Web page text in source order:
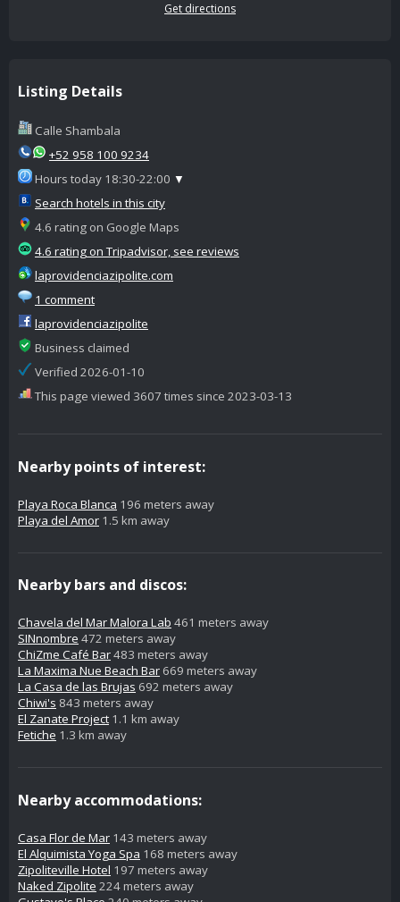
Get directions
Listing Details
Calle Shambala
+52 958 100 9234
Hours today 18:30-22:00 ▼
Search hotels in this city
4.6 rating on Google Maps
4.6 rating on Tripadvisor, see reviews
laprovidenciazipolite.com
1 comment
laprovidenciazipolite
Business claimed
Verified 2026-01-10
This page viewed 3607 times since 2023-03-13
Nearby points of interest:
Playa Roca Blanca 196 meters away
Playa del Amor 1.5 km away
Nearby bars and discos:
Chavela del Mar Malora Lab 461 meters away
SINnombre 472 meters away
ChiZme Café Bar483 meters away
La Maxima Nue Beach Bar 669 meters away
La Casa de las Brujas 692 meters away
Chiwi's 843 meters away
El Zanate Project 1.1 km away
Fetiche 1.3 km away
Nearby accommodations:
Casa Flor de Mar 143 meters away
El Alquimista Yoga Spa 168 meters away
Zipoliteville Hotel 197 meters away
Naked Zipolite 224 meters away